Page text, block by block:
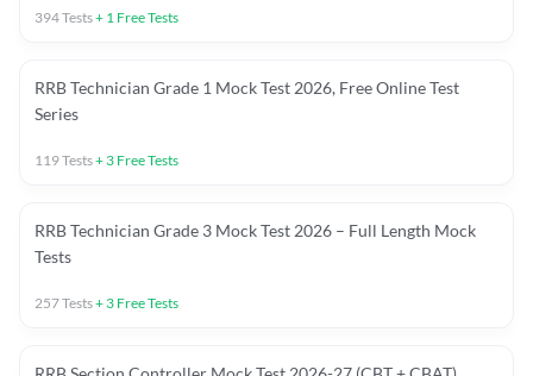
394Tests+ 1 Free Tests
RRB Technician Grade 1 Mock Test 2026, Free Online Test
Series
119Tests+ 3 Free Tests
RRB Technician Grade 3 Mock Test 2026 – Full Length Mock
Tests
257Tests+ 3 Free Tests